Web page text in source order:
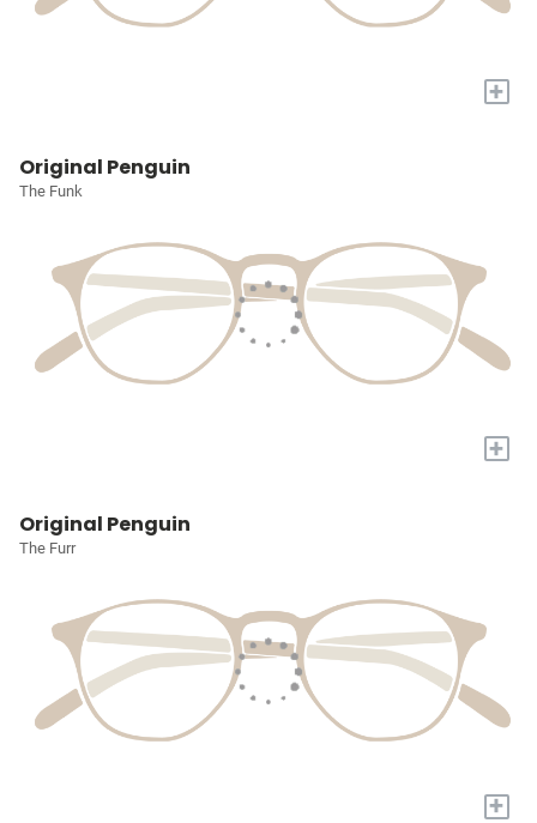
+
Original Penguin
The Funk
+
Original Penguin
The Furr
+